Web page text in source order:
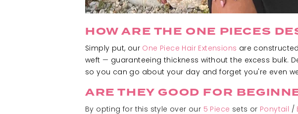
HOW ARE THE ONE PIECES
Simply put, our One Piece Hair Extensions are
weft — guaranteeing thickness without the excess bulk.
so you can go about your day and forget you're even
ARE THEY GOOD FOR
By opting for this style over our 5 Piece sets or Ponytail /